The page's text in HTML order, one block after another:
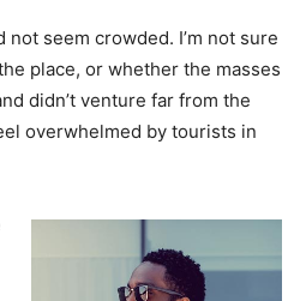
seem crowded. I’m not sure
place, or whether the masses
didn’t venture far from the
overwhelmed by tourists in